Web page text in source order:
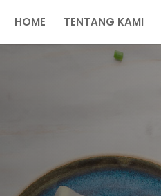
HOME TENTANG KAMI